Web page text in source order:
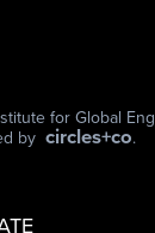
for Global
by circles+co.